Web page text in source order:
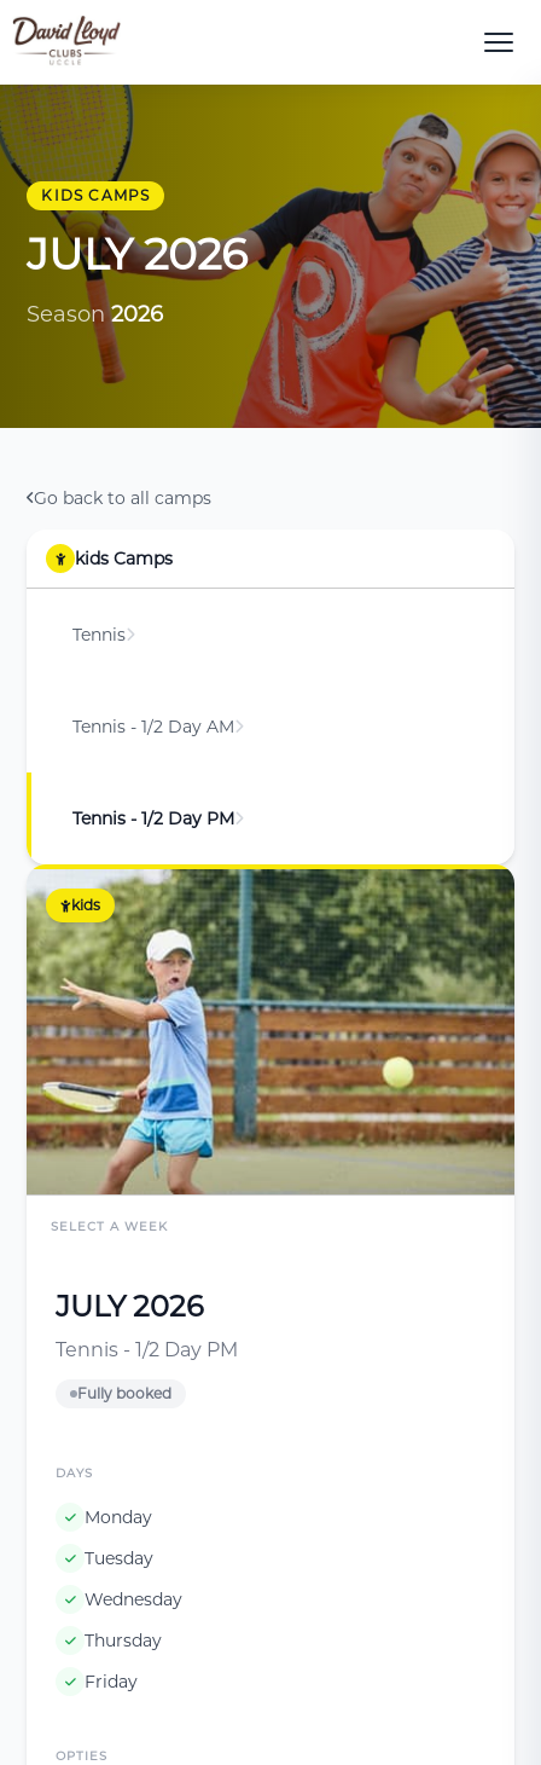
KIDS CAMPS
JULY 2026
Season2026
Go back to all camps
kids Camps
Tennis
Tennis - 1/2 Day AM
Tennis - 1/2 Day PM
kids
SELECT A WEEK
JULY 2026
Tennis - 1/2 Day PM
Fully booked
DAYS
Monday
Tuesday
Wednesday
Thursday
Friday
OPTIES